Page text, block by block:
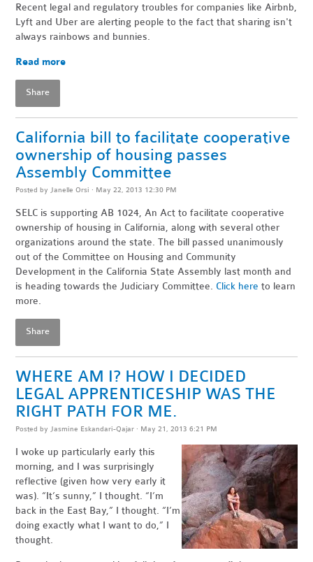
Recent legal and regulatory troubles for companies like Airbnb,
Lyft and Uber are alerting people to the fact that sharing isn't
always rainbows and bunnies.
Read more
Share
California bill to facilitate cooperative
ownership of housing passes
Assembly Committee
Posted by Janelle Orsi · May 22, 2013 12:30 PM
SELC is supporting AB 1024, An Act to facilitate cooperative
ownership of housing in California, along with several other
organizations around the state. The bill passed unanimously
out of the Committee on Housing and Community
Development in the California State Assembly last month and
is heading towards the Judiciary Committee. Click here to learn
more.
Share
WHERE AM I? HOW I DECIDED
LEGAL APPRENTICESHIP WAS THE
RIGHT PATH FOR ME.
Posted by Jasmine Eskandari-Qajar · May 21, 2013 6:21 PM
I woke up particularly early this
morning, and I was surprisingly
reflective (given how very early it
was). “It’s sunny,” I thought. “I’m
back in the East Bay,” I thought. “I’m
doing exactly what I want to do,” I
thought.